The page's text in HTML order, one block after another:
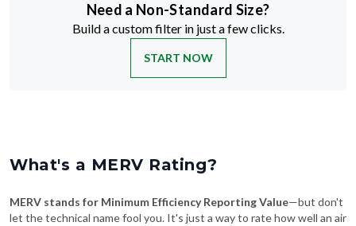
Need a Non-Standard Size?
Build a custom filter in just a few clicks.
START NOW
What's a MERV Rating?
MERV stands for Minimum Efficiency Reporting Value—but don't
let the technical name fool you. It's just a way to rate how well an air